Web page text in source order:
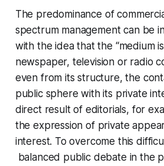
The predominance of
spectrum management can be
with the idea that the “medium
newspaper, television or radio
even from its structure, the
public sphere with its private
direct result of editorials, for
the expression of private
interest. To overcome this
balanced public debate in the